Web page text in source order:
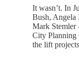
It wasn’t. In
Bush, Angela
Mark Stemler
City Planning
the lift